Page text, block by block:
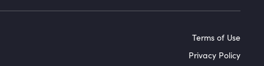
Terms of Use
Privacy Policy